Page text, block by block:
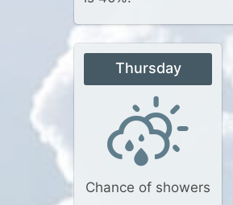
Thursday
Chance of showers